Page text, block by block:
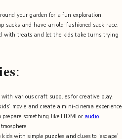
your garden for a fun exploration.
sacks and have an old-fashioned sack race.
with treats and let the kids take turns trying
:
various craft supplies for creative play.
movie and create a mini-cinema experience
prepare something like HDMI or audio
with simple puzzles and clues to ‘escape’